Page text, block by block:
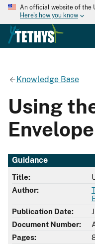
An official website of the
Here's how you know
Knowledge Base
Using
Envelope
Guidance
Title:
Author:
Publication Date:
Document Number:
Pages: